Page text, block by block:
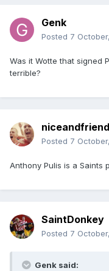
Genk
Posted 7
Was it Wotte that signed
terrible?
Posted 7
Anthony Pulis is a Saints
SaintDonkey
Posted 7
Genk said: